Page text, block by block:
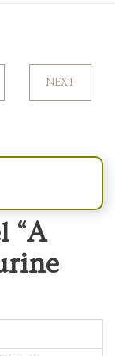
NEXT
“A